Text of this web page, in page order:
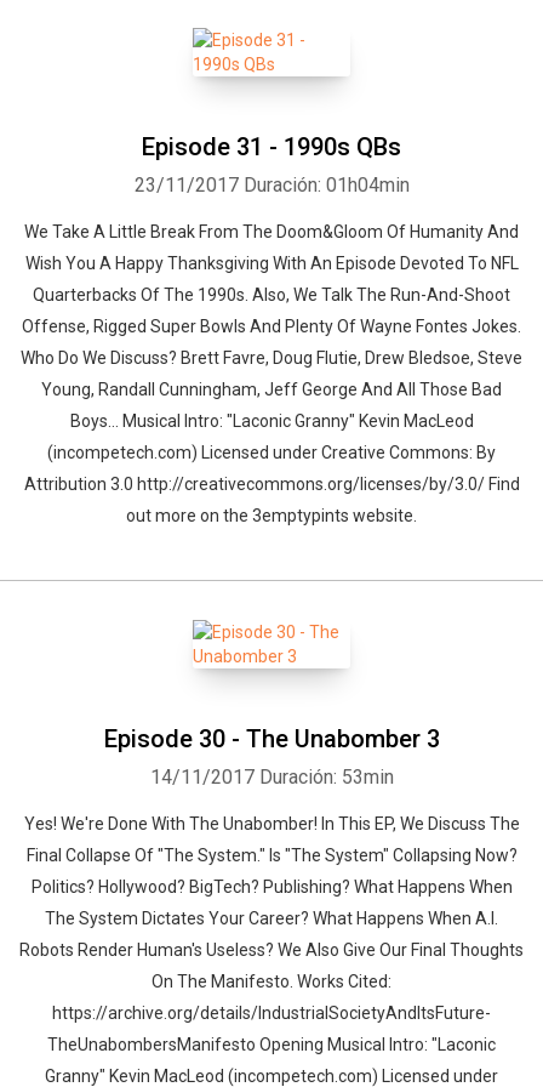
Episode 31 - 1990s QBs
23/11/2017 Duración: 01h04min
We Take A Little Break From The Doom&Gloom Of Humanity And
Wish You A Happy Thanksgiving With An Episode Devoted To NFL
Quarterbacks Of The 1990s. Also, We Talk The Run-And-Shoot
Offense, Rigged Super Bowls And Plenty Of Wayne Fontes Jokes.
Who Do We Discuss? Brett Favre, Doug Flutie, Drew Bledsoe, Steve
Young, Randall Cunningham, Jeff George And All Those Bad
Boys... Musical Intro: "Laconic Granny" Kevin MacLeod
(incompetech.com) Licensed under Creative Commons: By
Attribution 3.0 http://creativecommons.org/licenses/by/3.0/ Find
out more on the 3emptypints website.
Episode 30 - The Unabomber 3
14/11/2017 Duración: 53min
Yes! We're Done With The Unabomber! In This EP, We Discuss The
Final Collapse Of "The System." Is "The System" Collapsing Now?
Politics? Hollywood? BigTech? Publishing? What Happens When
The System Dictates Your Career? What Happens When A.I.
Robots Render Human's Useless? We Also Give Our Final Thoughts
On The Manifesto. Works Cited:
https://archive.org/details/IndustrialSocietyAndItsFuture-
TheUnabombersManifesto Opening Musical Intro: "Laconic
Granny" Kevin MacLeod (incompetech.com) Licensed under